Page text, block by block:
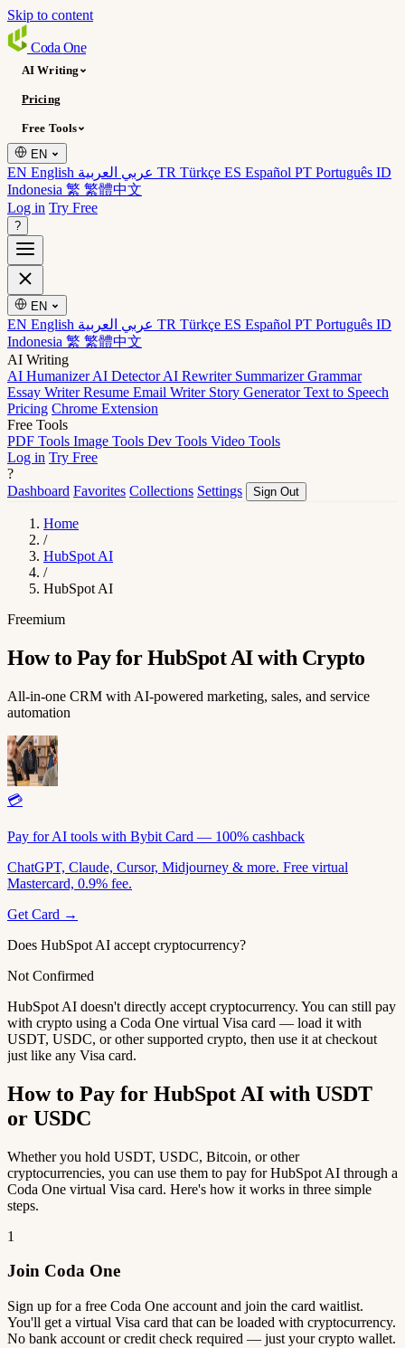
Skip to content
Coda One
AI Writing
Pricing
Free Tools
EN
EN English TR Türkçe ES Español PT Português ID
Indonesia 繁 繁體中文
Log in Try Free
?
EN
EN English TR Türkçe ES Español PT Português ID
Indonesia 繁 繁體中文
AI Writing
AI HumanizerAI DetectorAI Rewriter SummarizerGrammar
Essay WriterResume Email Writer Story GeneratorText to Speech
Pricing Chrome Extension
Free Tools
PDF Tools Image Tools Dev Tools Video Tools
Log in Try Free
?
Dashboard Favorites Collections Settings Sign Out
Home
/
HubSpot AI
/
HubSpot AI
Freemium
How to Pay for HubSpot AI with Crypto
All-in-one CRM with AI-powered marketing, sales, and service
automation
💳
Pay for AI tools with Bybit Card — 100% cashback
ChatGPT, Claude, Cursor, Midjourney & more. Free virtual
Mastercard, 0.9% fee.
Get Card →
Does HubSpot AI accept cryptocurrency?
Not Confirmed
HubSpot AI doesn't directly accept cryptocurrency. You can still pay
with crypto using a Coda One virtual Visa card — load it with
USDT, USDC, or other supported crypto, then use it at checkout
just like any Visa card.
How to Pay for HubSpot AI with USDT
or USDC
Whether you hold USDT, USDC, Bitcoin, or other
cryptocurrencies, you can use them to pay for HubSpot AI through a
Coda One virtual Visa card. Here's how it works in three simple
steps.
1
Join Coda One
Sign up for a free Coda One account and join the card waitlist.
You'll get a virtual Visa card that can be loaded with cryptocurrency.
No bank account or credit check required — just your crypto wallet.